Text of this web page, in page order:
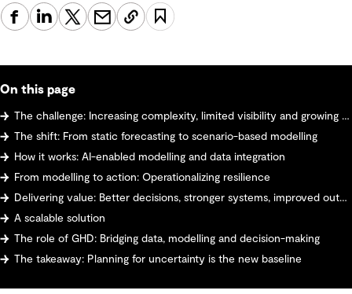
On this page
The challenge: Increasing complexity, limited visibility and growing system risk
The shift: From static forecasting to scenario-based modelling
How it works: AI-enabled modelling and data integration
From modelling to action: Operationalizing resilience
Delivering value: Better decisions, stronger systems, improved outcomes
A scalable solution
The role of GHD: Bridging data, modelling and decision-making
The takeaway: Planning for uncertainty is the new baseline